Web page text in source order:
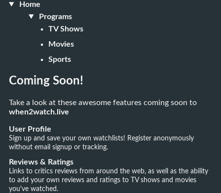
Home
Programs
TV Shows
Movies
Sports
Coming Soon!
Take a look at these awesome features coming soon to
when2watch.live
User Profile
Sign up and save your own watchlists! Register anonymously
without email signup or tracking.
Reviews & Ratings
Links to critics reviews from around the web, as well as the ability
to add your own reviews and ratings to TV shows and movies
you've watched.